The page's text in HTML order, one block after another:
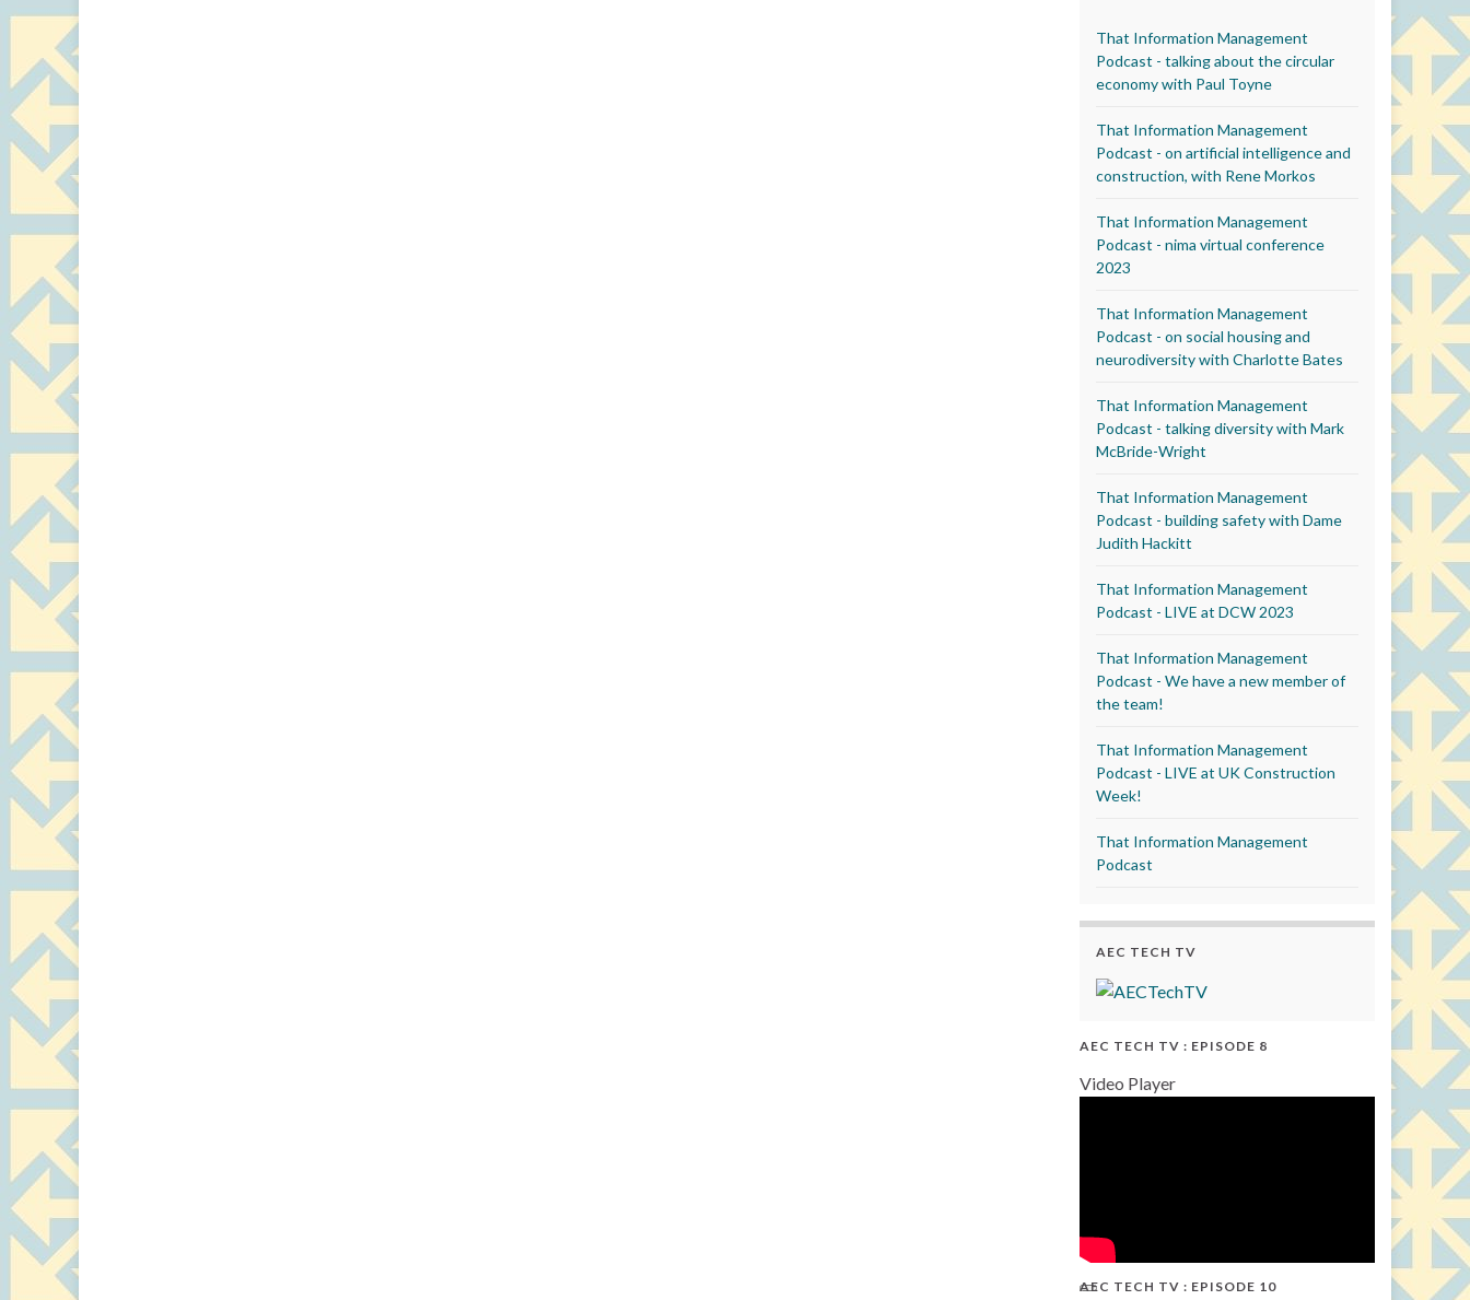
That Information Management
Podcast - talking about the circular
economy with Paul Toyne
That Information Management
Podcast - on artificial intelligence and
construction, with Rene Morkos
That Information Management
Podcast - nima virtual conference
2023
That Information Management
Podcast - on social housing and
neurodiversity with Charlotte Bates
That Information Management
Podcast - talking diversity with Mark
McBride-Wright
That Information Management
Podcast - building safety with Dame
Judith Hackitt
That Information Management
Podcast - LIVE at DCW 2023
That Information Management
Podcast - We have a new member of
the team!
That Information Management
Podcast - LIVE at UK Construction
Week!
That Information Management
Podcast
AEC TECH TV
AEC TECH TV : EPISODE 8
Video Player
AEC TECH TV : EPISODE 10